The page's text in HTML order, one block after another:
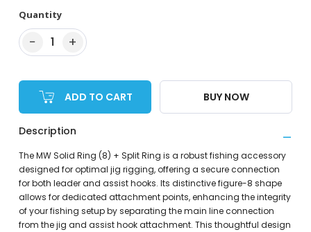
Quantity
− 1 +
ADD TO CART BUY NOW
Description
The MW Solid Ring (8) + Split Ring is a robust fishing accessory
designed for optimal jig rigging, offering a secure connection
for both leader and assist hooks. Its distinctive figure-8 shape
allows for dedicated attachment points, enhancing the integrity
of your fishing setup by separating the main line connection
from the jig and assist hook attachment. This thoughtful design